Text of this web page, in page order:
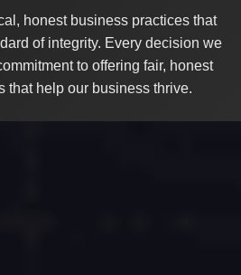
honest business practices that
of integrity. Every decision we
to offering fair, honest
that help our business thrive.